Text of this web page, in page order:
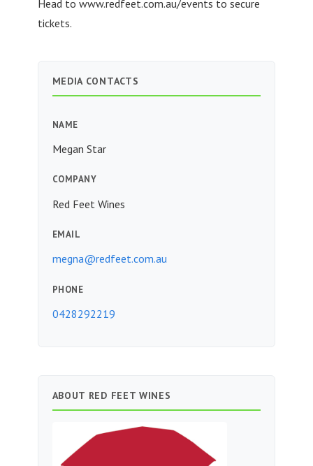
Head to www.redfeet.com.au/events to secure
tickets.
MEDIA CONTACTS
NAME
Megan Star
COMPANY
Red Feet Wines
EMAIL
megna@redfeet.com.au
PHONE
0428292219
ABOUT RED FEET WINES